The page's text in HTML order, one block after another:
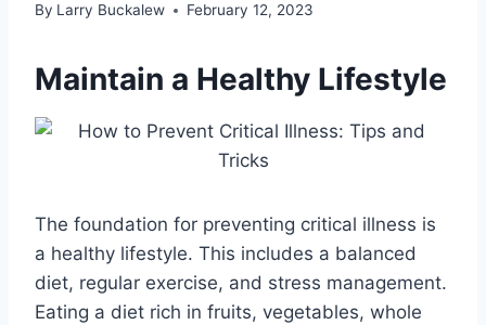
By Larry Buckalew February 12, 2023
Maintain a Healthy Lifestyle
The foundation for preventing critical illness is
a healthy lifestyle. This includes a balanced
diet, regular exercise, and stress management.
Eating a diet rich in fruits, vegetables, whole